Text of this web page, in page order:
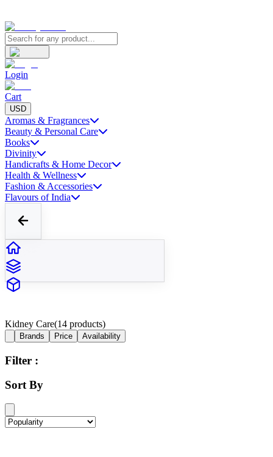
Login
Cart
USD
Aromas & Fragrances
Beauty & Personal Care
Books
Divinity
Handicrafts & Home Decor
Health & Wellness
Fashion & Accessories
Flavours of India
Kidney Care(14 products)
Brands Price Availability
Filter :
Sort By